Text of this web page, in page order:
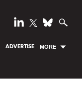
ADVERTISE MORE